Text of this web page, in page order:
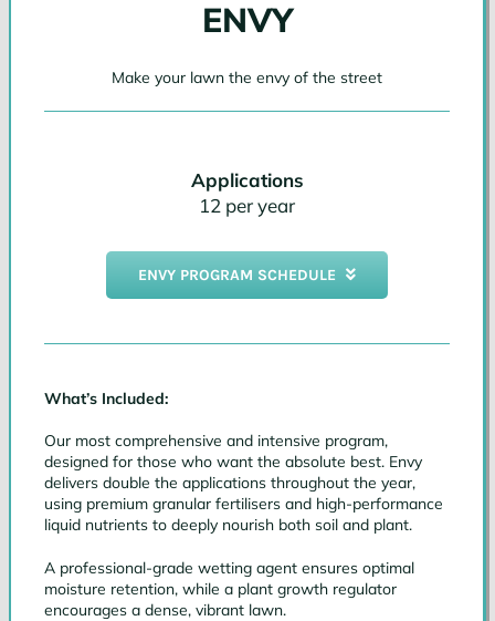
ENVY
Make your lawn the envy of the street
Applications
12 per year
ENVY PROGRAM SCHEDULE
What’s Included:
Our most comprehensive and intensive program,
designed for those who want the absolute best. Envy
delivers double the applications throughout the year,
using premium granular fertilisers and high-performance
liquid nutrients to deeply nourish both soil and plant.
A professional-grade wetting agent ensures optimal
moisture retention, while a plant growth regulator
encourages a dense, vibrant lawn.